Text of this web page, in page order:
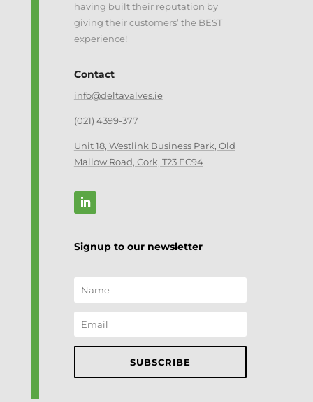
having built their reputation by
giving their customers’ the BEST
experience!
Contact
info@deltavalves.ie
(021) 4399-377
Unit 18, Westlink Business Park, Old
Mallow Road, Cork, T23 EC94
Signup to our newsletter
SUBSCRIBE